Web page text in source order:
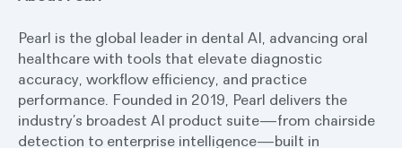
Pearl is the global leader in dental AI, advancing oral
healthcare with tools that elevate diagnostic
accuracy, workflow efficiency, and practice
performance. Founded in 2019, Pearl delivers the
industry’s broadest AI product suite—from chairside
detection to enterprise intelligence—built in